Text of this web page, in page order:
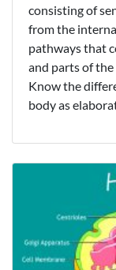
consisting of
from the
pathways that
and parts of
Know the
body as